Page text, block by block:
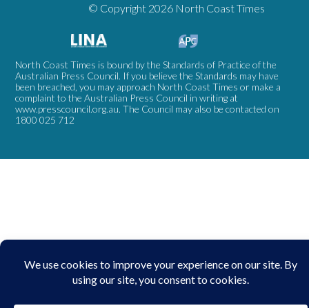
© Copyright 2026 North Coast Times
North Coast Times is bound by the Standards of Practice of the
Australian Press Council. If you believe the Standards may have
been breached, you may approach North Coast Times or make a
complaint to the Australian Press Council in writing at
www.presscouncil.org.au. The Council may also be contacted on
1800 025 712